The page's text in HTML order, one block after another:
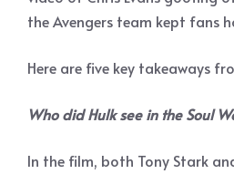
the Avengers team kept fans
Here are five key takeaways
Who did Hulk see in the Soul
In the film, both Tony Stark